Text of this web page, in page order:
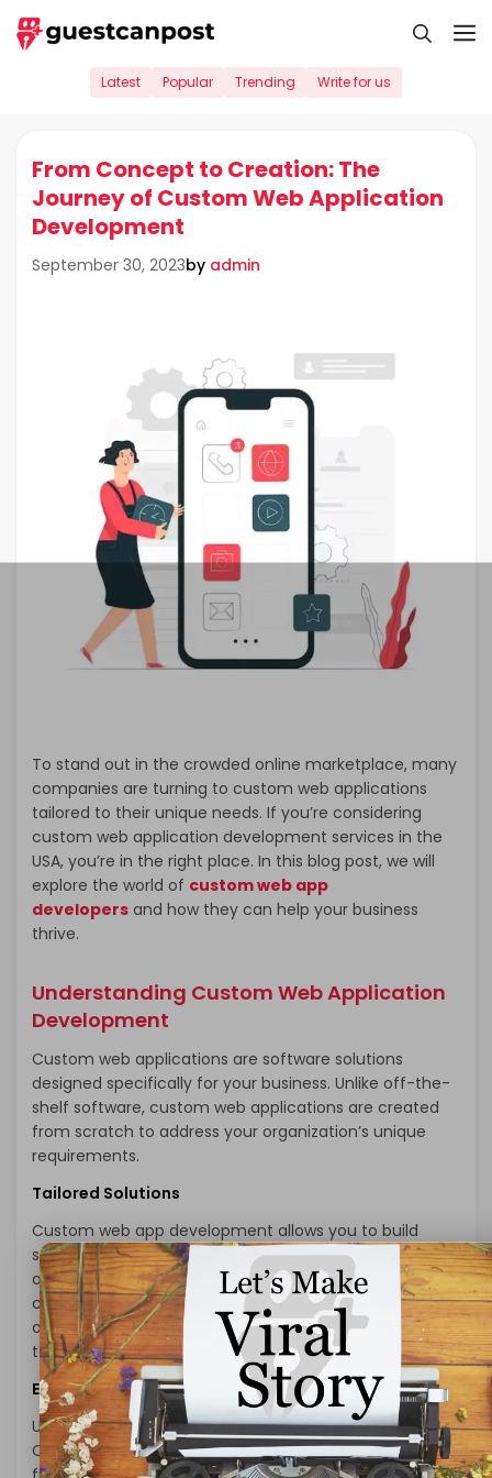
Skip
to
Latest Popular Trending Write for us
From Concept to Creation: The
Journey of Custom Web Application
Development
September 30, 2023by admin
To stand out in the crowded online marketplace, many
companies are turning to custom web applications
tailored to their unique needs. If you’re considering
custom web application development services in the
USA, you’re in the right place. In this blog post, we will
explore the world of custom web app
developers and how they can help your business
thrive.
Understanding Custom Web Application
Development
Custom web applications are software solutions
designed specifically for your business. Unlike off-the-
shelf software, custom web applications are created
from scratch to address your organization’s unique
requirements.
Tailored Solutions
Custom web app development allows you to build
solutions that align perfectly with your business goals
and processes. Whether you need a CRM system, e-
commerce platform, project management tool, or any
other application, a custom solution can be designed
to meet your exact specifications.
Enhanced User Experience
User experience is paramount in the digital realm.
Custom web applications can be optimized for user-